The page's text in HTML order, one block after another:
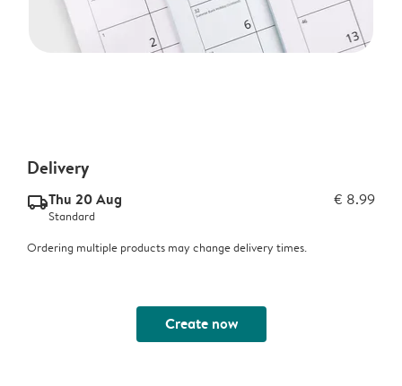
Delivery
delivery_standard_v2Thu 20 Aug € 8.99
Standard
Ordering multiple products may change delivery times.
Create now